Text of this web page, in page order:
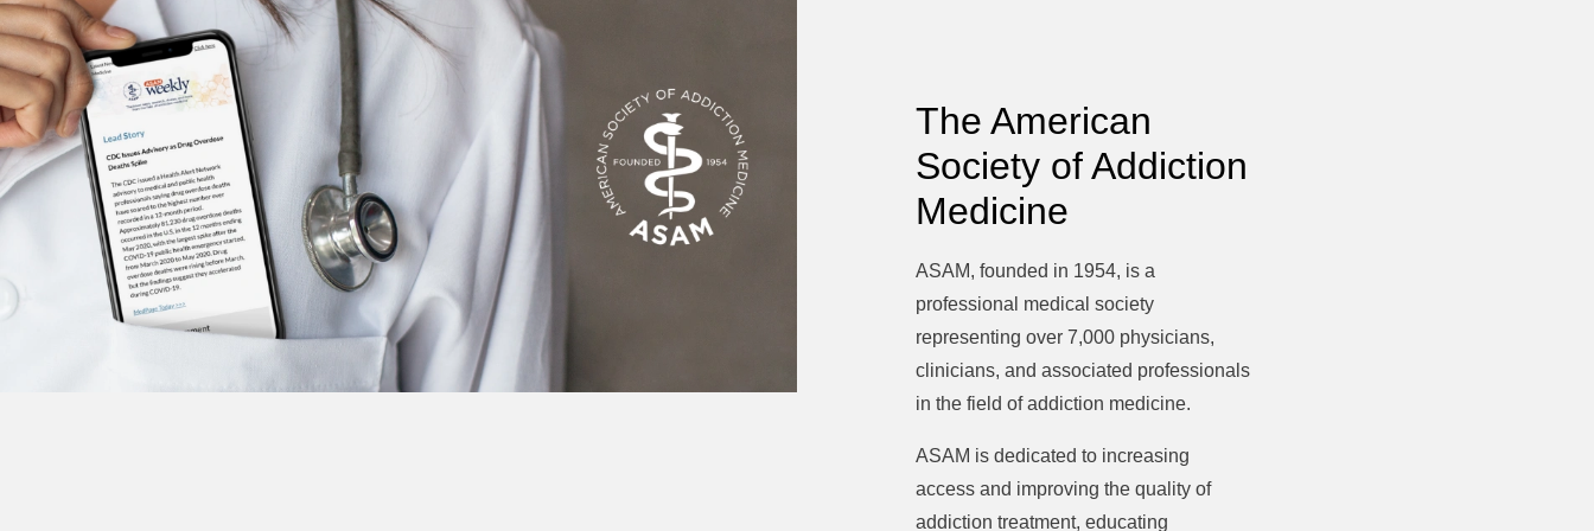
Subscribe to the ASAM Weekly
Visit ASAM
The American
Society of Addiction
Medicine
ASAM, founded in 1954, is a
professional medical society
representing over 7,000 physicians,
clinicians, and associated professionals
in the field of addiction medicine.
ASAM is dedicated to increasing
access and improving the quality of
addiction treatment, educating